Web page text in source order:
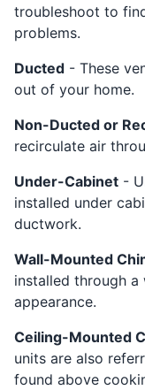
troubleshoot to
problems.
Ducted - These
out of your home.
Non-Ducted or
recirculate air
Under-Cabinet -
installed under
ductwork.
Wall-Mounted
installed through a
appearance.
Ceiling-Mounted
units are also
found above